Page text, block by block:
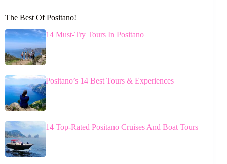
The Best Of Positano!
14 Must-Try Tours In Positano
Positano’s 14 Best Tours & Experiences
14 Top-Rated Positano Cruises And Boat Tours